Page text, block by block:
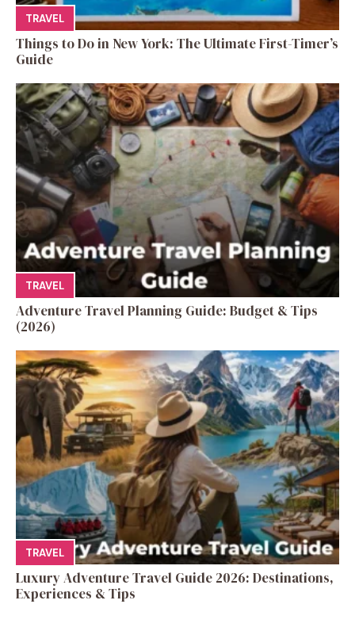
TRAVEL
Things to Do in New York: The Ultimate First-Timer’s
Guide
TRAVEL
Adventure Travel Planning Guide: Budget & Tips
(2026)
TRAVEL
Luxury Adventure Travel Guide 2026: Destinations,
Experiences & Tips